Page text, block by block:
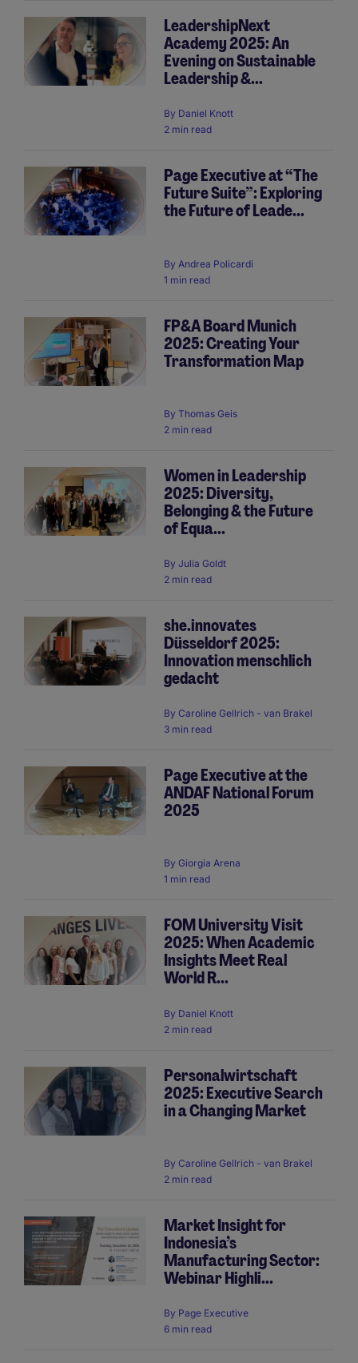
LeadershipNext
Academy 2025: An
Evening on Sustainable
Leadership &...
By Daniel Knott
2 min read
Page Executive at “The
Future Suite”: Exploring
the Future of Leade...
By Andrea Policardi
1 min read
FP&A Board Munich
2025: Creating Your
Transformation Map
By Thomas Geis
2 min read
Women in Leadership
2025: Diversity,
Belonging & the Future
of Equa...
By Julia Goldt
2 min read
she.innovates
Düsseldorf 2025:
Innovation menschlich
gedacht
By Caroline Gellrich - van Brakel
3 min read
Page Executive at the
ANDAF National Forum
2025
By Giorgia Arena
1 min read
FOM University Visit
2025: When Academic
Insights Meet Real
World R...
By Daniel Knott
2 min read
Personalwirtschaft
2025: Executive Search
in a Changing Market
By Caroline Gellrich - van Brakel
2 min read
Market Insight for
Indonesia’s
Manufacturing Sector:
Webinar Highli...
By Page Executive
6 min read